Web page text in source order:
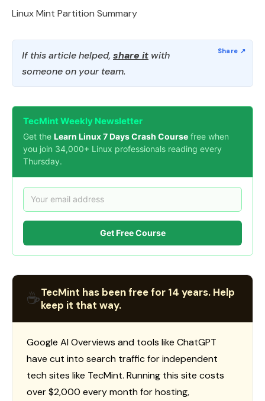
Linux Mint Partition Summary
If this article helped, share it with
someone on your team.
TecMint Weekly Newsletter
Get the Learn Linux 7 Days Crash Course free when
you join 34,000+ Linux professionals reading every
Thursday.
Get Free Course
☕TecMint has been free for 14 years. Help
keep it that way.
Google AI Overviews and tools like ChatGPT
have cut into search traffic for independent
tech sites like TecMint. Running this site costs
over $2,000 every month for hosting,